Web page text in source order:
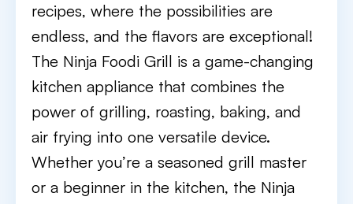
recipes, where the possibilities are
endless, and the flavors are exceptional!
The Ninja Foodi Grill is a game-changing
kitchen appliance that combines the
power of grilling, roasting, baking, and
air frying into one versatile device.
Whether you’re a seasoned grill master
or a beginner in the kitchen, the Ninja